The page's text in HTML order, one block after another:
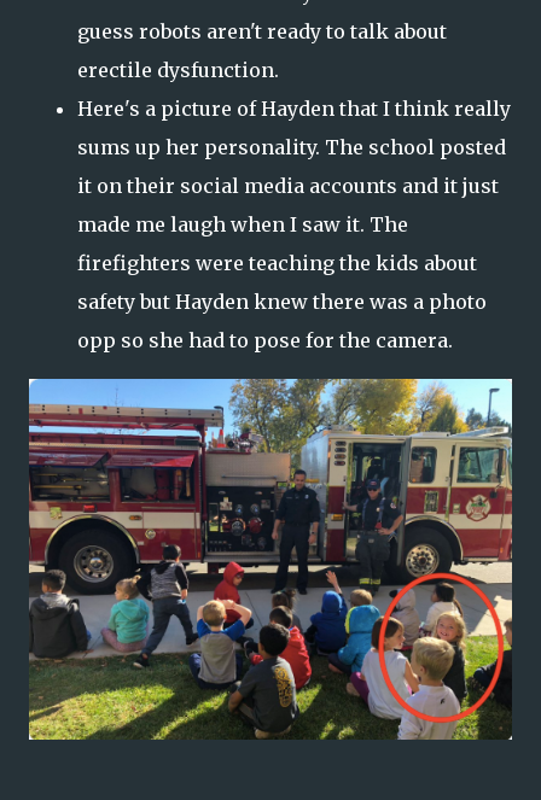
guess robots aren't ready to talk about
erectile dysfunction.
Here's a picture of Hayden that I think really
sums up her personality. The school posted
it on their social media accounts and it just
made me laugh when I saw it. The
firefighters were teaching the kids about
safety but Hayden knew there was a photo
opp so she had to pose for the camera.